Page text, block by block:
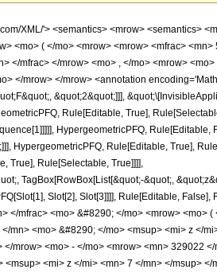
XML/'> <semantics> <mrow> <semantics>
<mo> ( </mo> <mrow> <mrow> <mfrac> <mn>
</mfrac> </mrow> <mo> , </mo> <mrow>
</mrow> </mrow> <annotation
&quot;2&quot;]]],
Rule[Editable, True],
HypergeometricPFQ, Rule[Editable,
HypergeometricPFQ, Rule[Editable, True],
True], Rule[Selectable, True]]]],
TagBox[RowBox[List[&quot;-&quot;,
Slot[2], Slot[3]]]], Rule[Editable, False],
</mfrac> <mo> &#8290; </mo> <mrow> <mo>
mn> <mo> &#8290; </mo> <msup> <mi> z </
mrow> <mo> - </mo> <mrow> <mn> 329022
<mi> z </mi> <mn> 7 </mn> </msup> </